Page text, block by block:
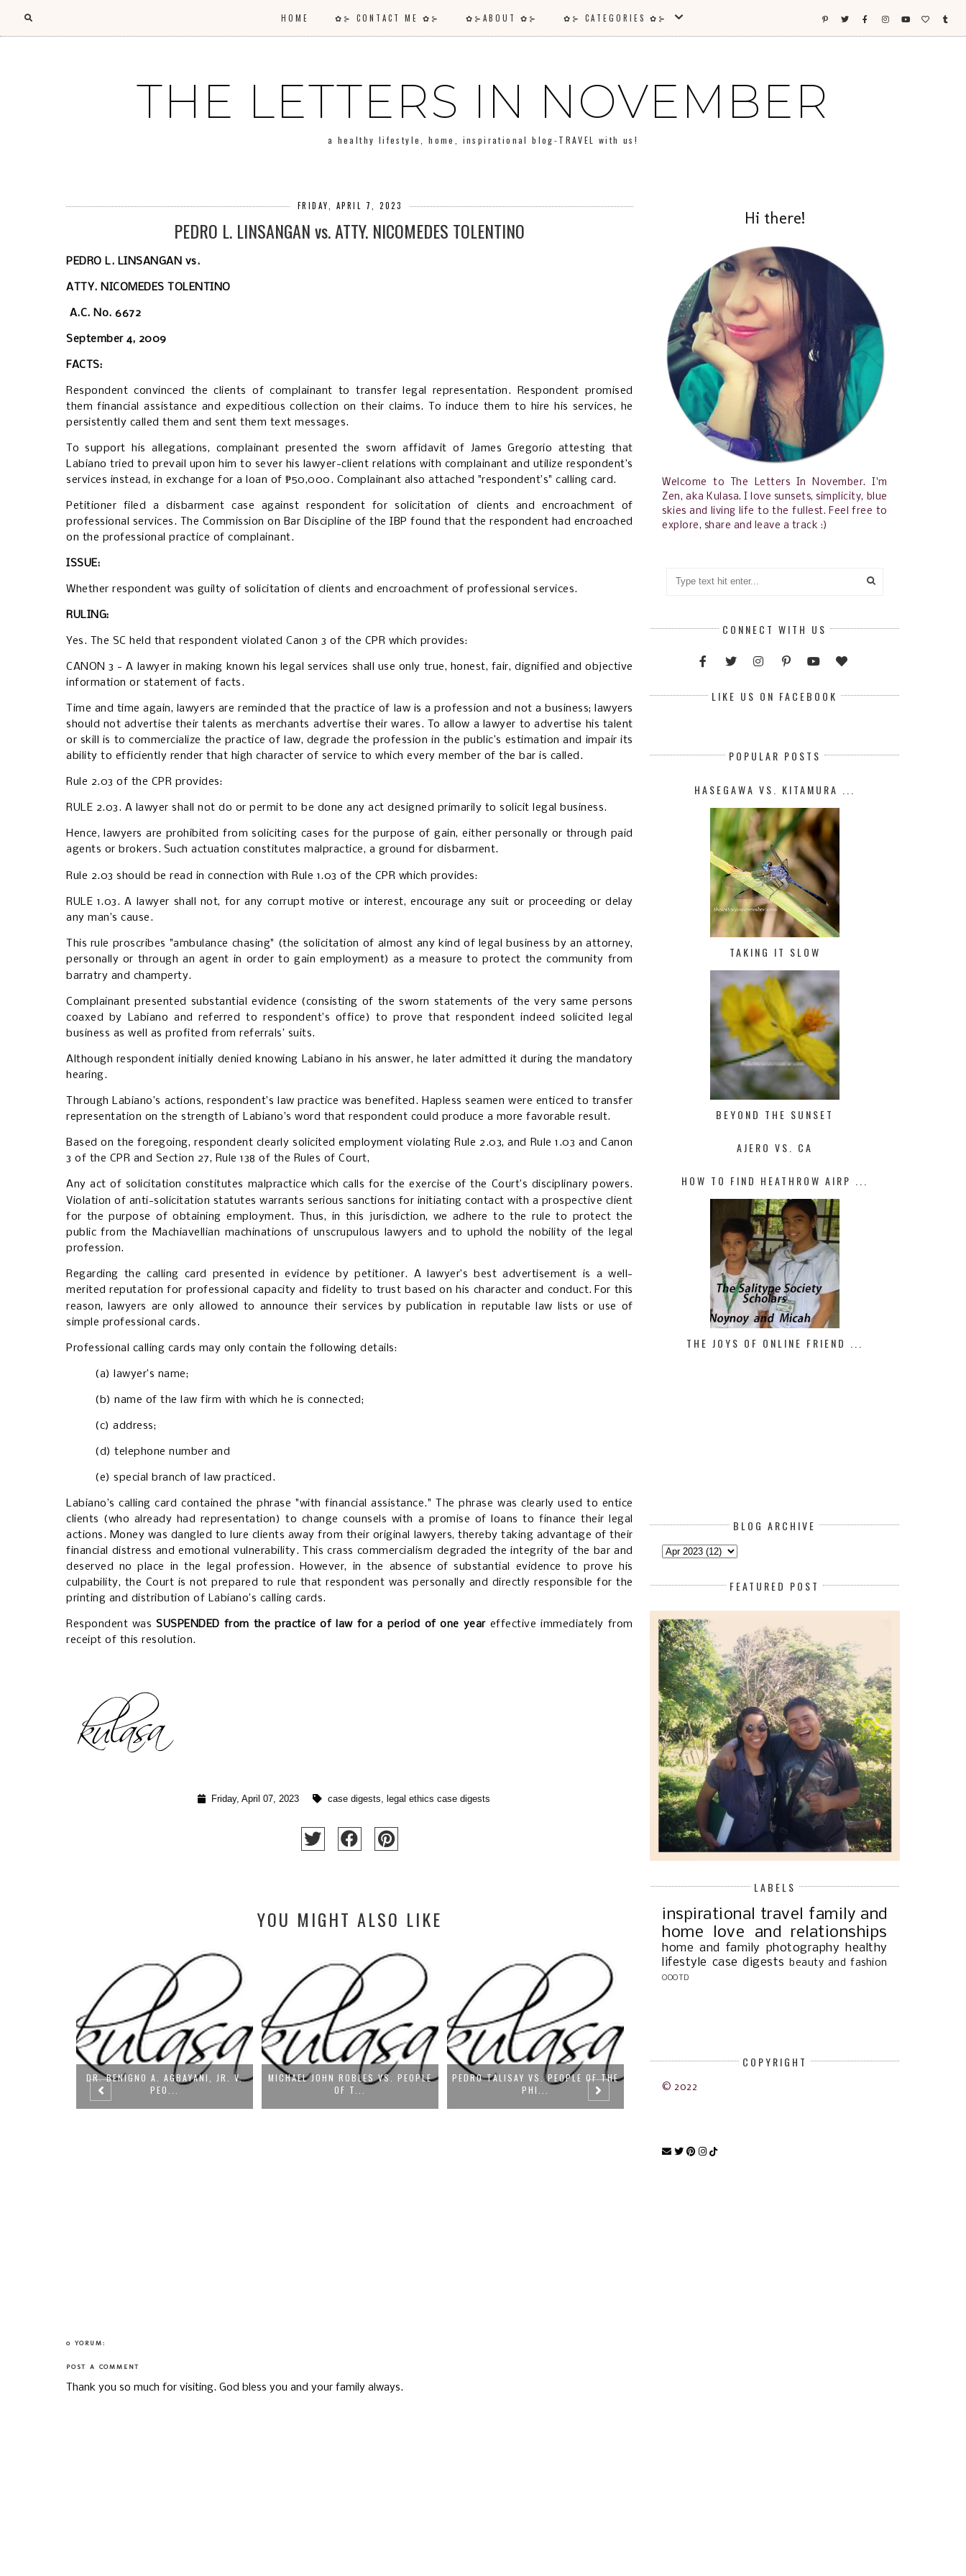
HOME ✿⊱ CONTACT ME ✿⊱ ✿⊱ABOUT ✿⊱ ✿⊱ CATEGORIES ✿⊱
THE LETTERS IN NOVEMBER
a healthy lifestyle, home, inspirational blog-TRAVEL with us!
FRIDAY, APRIL 7, 2023
PEDRO L. LINSANGAN vs. ATTY. NICOMEDES TOLENTINO
PEDRO L. LINSANGAN vs.
ATTY. NICOMEDES TOLENTINO
A.C. No. 6672
September 4, 2009
FACTS:
Respondent convinced the clients of complainant to transfer legal representation. Respondent promised
them financial assistance and expeditious collection on their claims. To induce them to hire his services, he
persistently called them and sent them text messages.
To support his allegations, complainant presented the sworn affidavit of James Gregorio attesting that
Labiano tried to prevail upon him to sever his lawyer-client relations with complainant and utilize respondent’s
services instead, in exchange for a loan of ₱50,000. Complainant also attached "respondent’s" calling card.
Petitioner filed a disbarment case against respondent for solicitation of clients and encroachment of
professional services. The Commission on Bar Discipline of the IBP found that the respondent had encroached
on the professional practice of complainant.
ISSUE:
Whether respondent was guilty of solicitation of clients and encroachment of professional services.
RULING:
Yes. The SC held that respondent violated Canon 3 of the CPR which provides:
CANON 3 - A lawyer in making known his legal services shall use only true, honest, fair, dignified and objective
information or statement of facts.
Time and time again, lawyers are reminded that the practice of law is a profession and not a business; lawyers
should not advertise their talents as merchants advertise their wares. To allow a lawyer to advertise his talent
or skill is to commercialize the practice of law, degrade the profession in the public’s estimation and impair its
ability to efficiently render that high character of service to which every member of the bar is called.
Rule 2.03 of the CPR provides:
RULE 2.03. A lawyer shall not do or permit to be done any act designed primarily to solicit legal business.
Hence, lawyers are prohibited from soliciting cases for the purpose of gain, either personally or through paid
agents or brokers. Such actuation constitutes malpractice, a ground for disbarment.
Rule 2.03 should be read in connection with Rule 1.03 of the CPR which provides:
RULE 1.03. A lawyer shall not, for any corrupt motive or interest, encourage any suit or proceeding or delay
any man’s cause.
This rule proscribes "ambulance chasing" (the solicitation of almost any kind of legal business by an attorney,
personally or through an agent in order to gain employment) as a measure to protect the community from
barratry and champerty.
Complainant presented substantial evidence (consisting of the sworn statements of the very same persons
coaxed by Labiano and referred to respondent’s office) to prove that respondent indeed solicited legal
business as well as profited from referrals’ suits.
Although respondent initially denied knowing Labiano in his answer, he later admitted it during the mandatory
hearing.
Through Labiano’s actions, respondent’s law practice was benefited. Hapless seamen were enticed to transfer
representation on the strength of Labiano’s word that respondent could produce a more favorable result.
Based on the foregoing, respondent clearly solicited employment violating Rule 2.03, and Rule 1.03 and Canon
3 of the CPR and Section 27, Rule 138 of the Rules of Court,
Any act of solicitation constitutes malpractice which calls for the exercise of the Court’s disciplinary powers.
Violation of anti-solicitation statutes warrants serious sanctions for initiating contact with a prospective client
for the purpose of obtaining employment. Thus, in this jurisdiction, we adhere to the rule to protect the
public from the Machiavellian machinations of unscrupulous lawyers and to uphold the nobility of the legal
profession.
Regarding the calling card presented in evidence by petitioner. A lawyer’s best advertisement is a well-
merited reputation for professional capacity and fidelity to trust based on his character and conduct. For this
reason, lawyers are only allowed to announce their services by publication in reputable law lists or use of
simple professional cards.
Professional calling cards may only contain the following details:
(a) lawyer’s name;
(b) name of the law firm with which he is connected;
(c) address;
(d) telephone number and
(e) special branch of law practiced.
Labiano’s calling card contained the phrase "with financial assistance." The phrase was clearly used to entice
clients (who already had representation) to change counsels with a promise of loans to finance their legal
actions. Money was dangled to lure clients away from their original lawyers, thereby taking advantage of their
financial distress and emotional vulnerability. This crass commercialism degraded the integrity of the bar and
deserved no place in the legal profession. However, in the absence of substantial evidence to prove his
culpability, the Court is not prepared to rule that respondent was personally and directly responsible for the
printing and distribution of Labiano’s calling cards.
Respondent wasSUSPENDED from the practice of law for a period of one yeareffective immediately from
receipt of this resolution.
Friday, April 07, 2023 case digests, legal ethics case digests
YOU MIGHT ALSO LIKE
MICHAEL JOHN ROBLES VS. PEOPLE
OF T...
PEDRO TALISAY VS. PEOPLE OF THE
PHI...
CONRADO NUÑEZ, JR. VS. SPOUSES
OSCA...
0 YORUM:
POST A COMMENT
Thank you so much for visiting. God bless you and your family always.
Hi there!
Welcome to The Letters In November. I'm
Zen, aka Kulasa. I love sunsets, simplicity, blue
skies and living life to the fullest. Feel free to
explore, share and leave a track :)
CONNECT WITH US
LIKE US ON FACEBOOK
POPULAR POSTS
HASEGAWA VS. KITAMURA ...
TAKING IT SLOW
BEYOND THE SUNSET
AJERO VS. CA
HOW TO FIND HEATHROW AIRP ...
THE JOYS OF ONLINE FRIEND ...
BLOG ARCHIVE
FEATURED POST
LABELS
inspirational travel family and
home
love and relationships
home and family photography
healthy
lifestyle case digests beauty and fashion
OOOTD
COPYRIGHT
© 2022